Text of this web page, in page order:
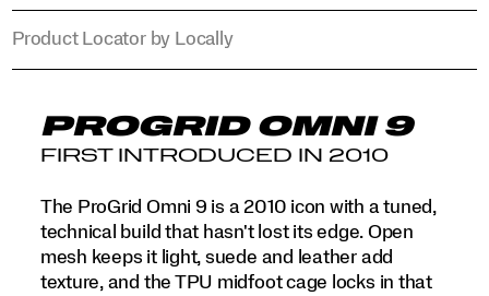
Product Locator by Locally
PROGRID OMNI 9
FIRST INTRODUCED IN 2010
The ProGrid Omni 9 is a 2010 icon with a tuned,
technical build that hasn't lost its edge. Open
mesh keeps it light, suede and leather add
texture, and the TPU midfoot cage locks in that